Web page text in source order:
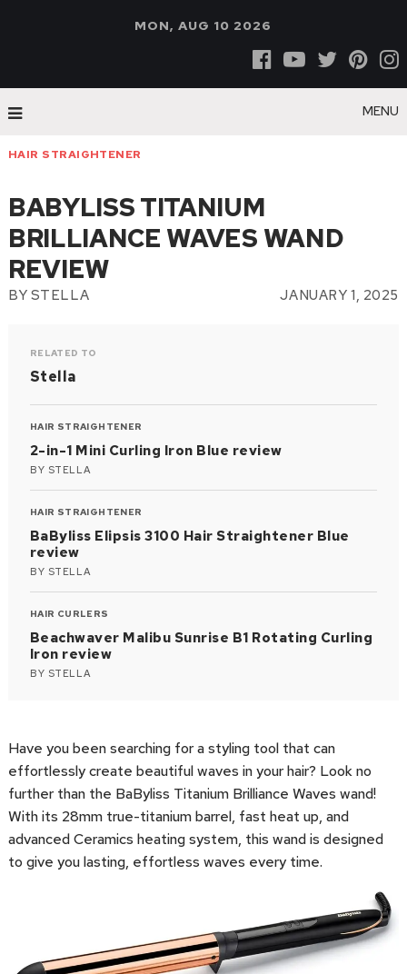
MON, AUG 10 2026
MENU
HAIR STRAIGHTENER
BABYLISS TITANIUM
BRILLIANCE WAVES WAND
REVIEW
BY STELLA JANUARY 1, 2025
RELATED TO
Stella
HAIR STRAIGHTENER
2-in-1 Mini Curling Iron Blue review
BY STELLA
HAIR STRAIGHTENER
BaByliss Elipsis 3100 Hair Straightener Blue
review
BY STELLA
HAIR CURLERS
Beachwaver Malibu Sunrise B1 Rotating Curling
Iron review
BY STELLA
Have you been searching for a styling tool that can
effortlessly create beautiful waves in your hair? Look no
further than the BaByliss Titanium Brilliance Waves wand!
With its 28mm true-titanium barrel, fast heat up, and
advanced Ceramics heating system, this wand is designed
to give you lasting, effortless waves every time.